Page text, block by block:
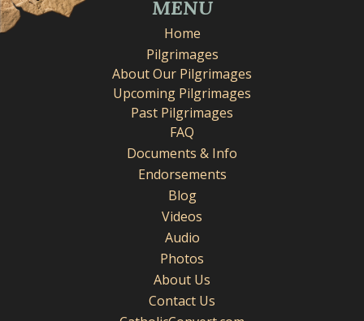
MENU
Home
Pilgrimages
About Our Pilgrimages
Upcoming Pilgrimages
Past Pilgrimages
FAQ
Documents & Info
Endorsements
Blog
Videos
Audio
Photos
About Us
Contact Us